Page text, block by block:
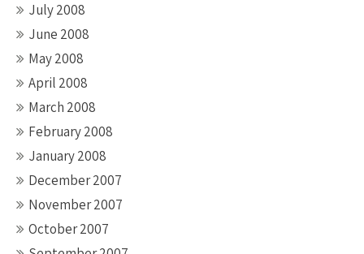
July 2008
June 2008
May 2008
April 2008
March 2008
February 2008
January 2008
December 2007
November 2007
October 2007